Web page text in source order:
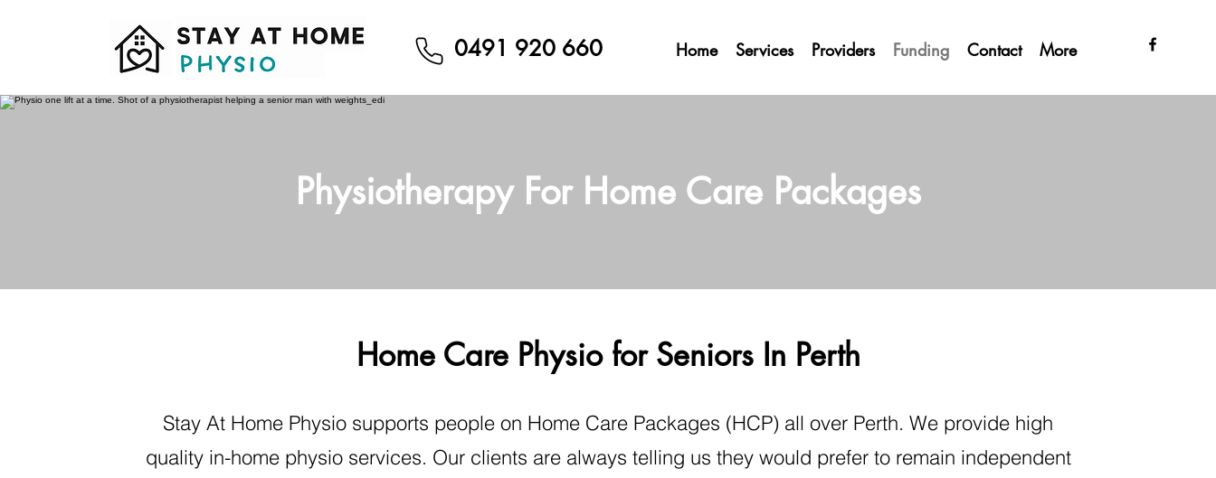
0491 920 660 Home Services Providers Funding Contact More
Physiotherapy For Home Care Packages
Home Care Physio for Seniors In Perth
Stay At Home Physio supports people on Home Care Packages (HCP) all over Perth. We provide high
quality in-home physio services. Our clients are always telling us they would prefer to remain independent